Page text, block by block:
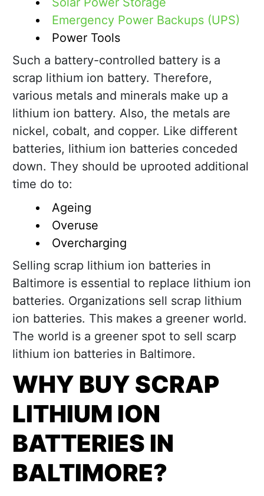
Emergency Power Backups (UPS)
Power Tools
Such a battery-controlled battery is a
scrap lithium ion battery. Therefore,
various metals and minerals make up a
lithium ion battery. Also, the metals are
nickel, cobalt, and copper. Like different
batteries, lithium ion batteries conceded
down. They should be uprooted additional
time do to:
Ageing
Overuse
Overcharging
Selling scrap lithium ion batteries in
Baltimore is essential to replace lithium ion
batteries. Organizations sell scrap lithium
ion batteries. This makes a greener world.
The world is a greener spot to sell scarp
lithium ion batteries in Baltimore.
WHY BUY SCRAP
LITHIUM ION
BATTERIES IN
BALTIMORE?